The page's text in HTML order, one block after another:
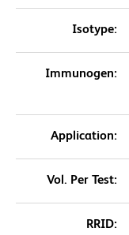
Isotype:
Immunogen:
Application:
Vol. Per Test:
RRID: